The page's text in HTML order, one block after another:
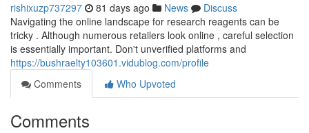
rishixuzp737297 81 days ago News
Discuss
Navigating the online landscape for research reagents can be
tricky . Although numerous retailers look online , careful selection
is essentially important. Don't unverified platforms and
https://bushraelty103601.vidublog.com/profile
Comments
Who Upvoted
Comments